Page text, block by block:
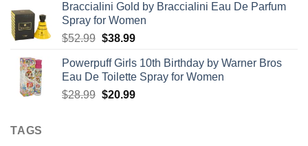
was:
$56.99.
is:
$41.99.
Braccialini Gold by Braccialini Eau De Parfum
Spray for Women
$52.99 Original
was:
$52.99.
$38.99Current
is:
$38.99.
Powerpuff Girls 10th Birthday by Warner Bros
Eau De Toilette Spray for Women
$28.99 Original
$20.99Current
TAGS